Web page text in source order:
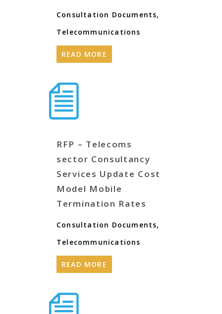
Consultation Documents,
Telecommunications
READ MORE
RFP – Telecoms
sector Consultancy
Services Update Cost
Model Mobile
Termination Rates
Consultation Documents,
Telecommunications
READ MORE